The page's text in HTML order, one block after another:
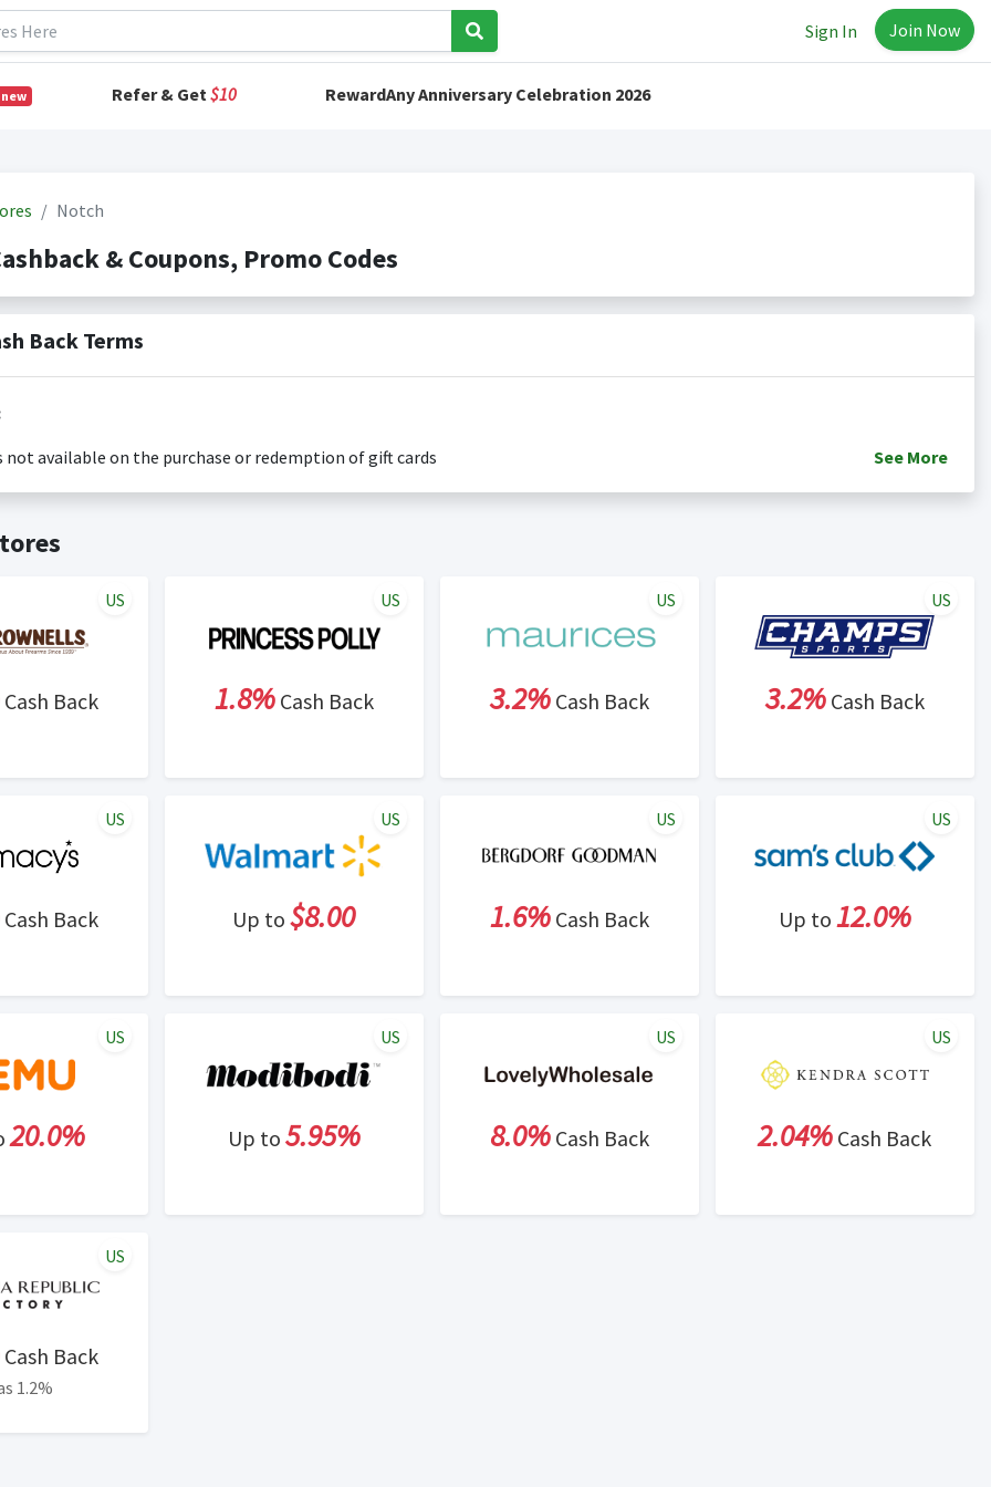
Sign In Join Now
new Refer & Get$10 RewardAny Anniversary Celebration 2026
Notch
& Coupons, Promo Codes
Back Terms
not available on the purchase or redemption of gift cards
by Rewardany.
See More
Cash Back
US
1.8%Cash Back
US
3.2%Cash Back
US
3.2%Cash Back
US
Cash Back
US
Up to $8.00
US
1.6%Cash Back
US
Up to 12.0%
US
20.0%
US
Up to 5.95%
US
8.0%Cash Back
US
2.04% Cash Back
US
Cash Back
1.2%
US